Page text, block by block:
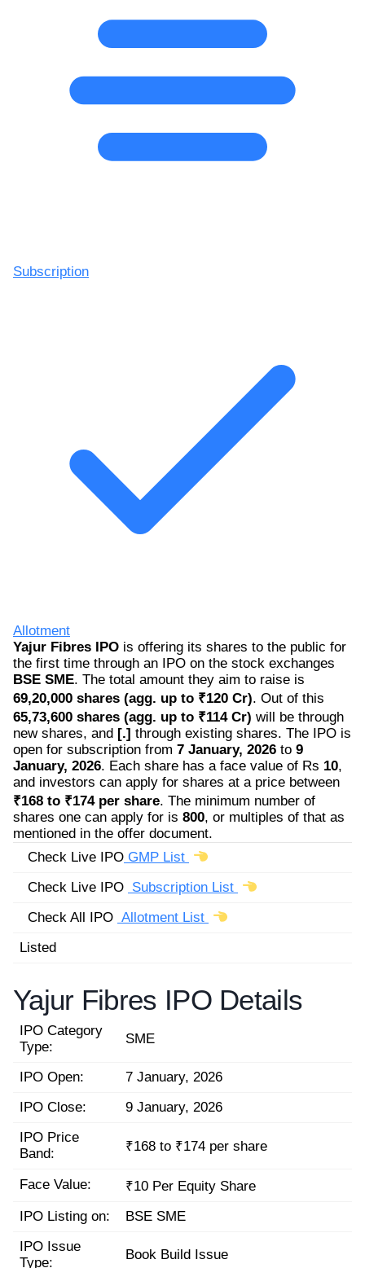
Subscription
Allotment
Yajur Fibres IPO is offering its shares to the public for
the first time through an IPO on the stock exchanges
BSE SME. The total amount they aim to raise is
69,20,000 shares (agg. up to ₹120 Cr). Out of this
65,73,600 shares (agg. up to ₹114 Cr) will be through
new shares, and [.] through existing shares. The IPO is
open for subscription from 7 January, 2026 to 9
January, 2026. Each share has a face value of Rs 10,
and investors can apply for shares at a price between
₹168 to ₹174 per share. The minimum number of
shares one can apply for is 800, or multiples of that as
mentioned in the offer document.
Check Live IPO GMP List
Check Live IPO Subscription List
Check All IPO Allotment List
Listed
Yajur Fibres IPO Details
IPO Category
Type:
SME
IPO Open:
7 January, 2026
IPO Close:
9 January, 2026
IPO Price
Band:
₹168 to ₹174 per share
Face Value:
₹10 Per Equity Share
IPO Listing on:
BSE SME
IPO Issue
Type:
Book Build Issue